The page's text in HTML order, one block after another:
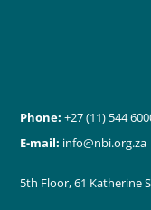
Phone: +27 (11) 544
E-mail: info@nbi.org.za
5th Floor, 61 Katherine